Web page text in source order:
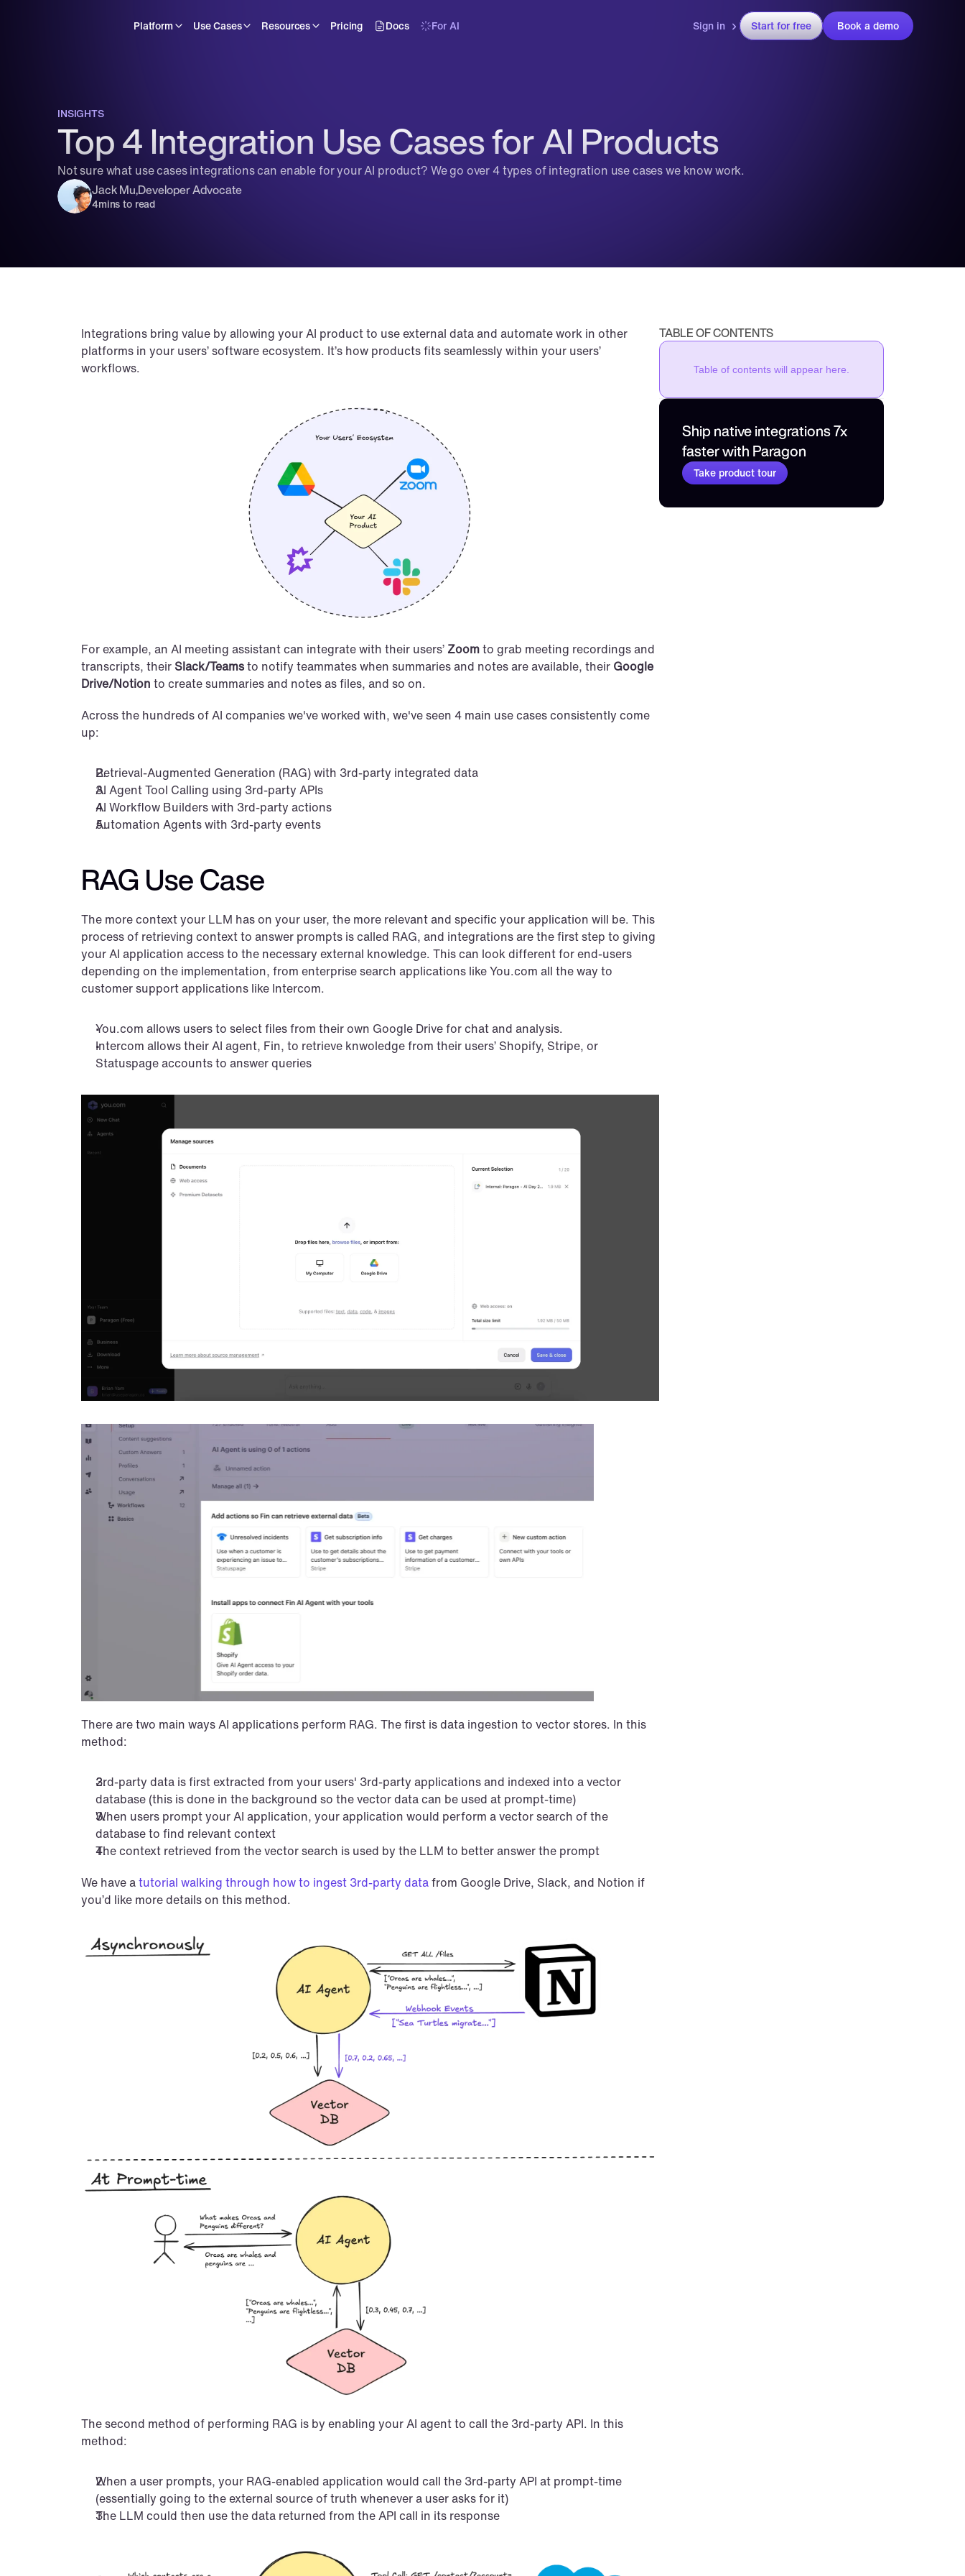
Platform Use Cases Resources Pricing Docs For AI Sign in Start for free Book a demo
INSIGHTS
Top 4 Integration Use Cases for AI Products
Not sure what use cases integrations can enable for your AI product? We go over 4 types of integration use cases we know work.
Jack Mu,Developer Advocate
4mins to read
Integrations bring value by allowing your AI product to use external data and automate work in other
platforms in your users’ software ecosystem. It’s how products fits seamlessly within your users’
workflows.
For example, an AI meeting assistant can integrate with their users’ Zoom to grab meeting recordings and
transcripts, their Slack/Teams to notify teammates when summaries and notes are available, their Google
Drive/Notion to create summaries and notes as files, and so on.
Across the hundreds of AI companies we've worked with, we've seen 4 main use cases consistently come
up:
Retrieval-Augmented Generation (RAG) with 3rd-party integrated data
AI Agent Tool Calling using 3rd-party APIs
AI Workflow Builders with 3rd-party actions
Automation Agents with 3rd-party events
RAG Use Case
The more context your LLM has on your user, the more relevant and specific your application will be. This
process of retrieving context to answer prompts is called RAG, and integrations are the first step to giving
your AI application access to the necessary external knowledge. This can look different for end-users
depending on the implementation, from enterprise search applications like You.com all the way to
customer support applications like Intercom.
You.com allows users to select files from their own Google Drive for chat and analysis.
Intercom allows their AI agent, Fin, to retrieve knwoledge from their users’ Shopify, Stripe, or
Statuspage accounts to answer queries
There are two main ways AI applications perform RAG. The first is data ingestion to vector stores. In this
method:
3rd-party data is first extracted from your users' 3rd-party applications and indexed into a vector
database (this is done in the background so the vector data can be used at prompt-time)
When users prompt your AI application, your application would perform a vector search of the
database to find relevant context
The context retrieved from the vector search is used by the LLM to better answer the prompt
We have a tutorial walking through how to ingest 3rd-party data from Google Drive, Slack, and Notion if
you’d like more details on this method.
The second method of performing RAG is by enabling your AI agent to call the 3rd-party API. In this
method:
When a user prompts, your RAG-enabled application would call the 3rd-party API at prompt-time
(essentially going to the external source of truth whenever a user asks for it)
The LLM could then use the data returned from the API call in its response
TABLE OF CONTENTS
Table of contents will appear here.
Ship native integrations 7x
faster with Paragon
Take product tour